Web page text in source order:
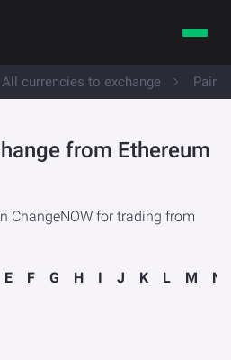
All currencies to exchange Pairs
from Ethereum
ChangeNOW for trading from
E F G H I J K L M N